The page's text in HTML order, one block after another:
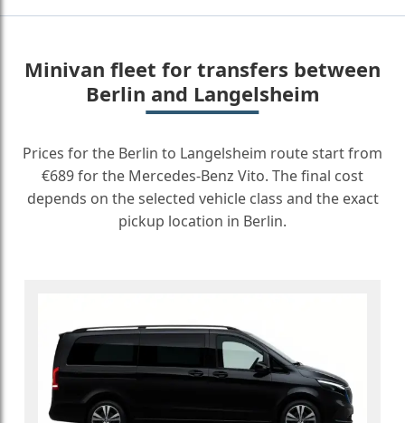
Minivan fleet for transfers between
Berlin and Langelsheim
Prices for the Berlin to Langelsheim route start from
€689 for the Mercedes-Benz Vito. The final cost
depends on the selected vehicle class and the exact
pickup location in Berlin.